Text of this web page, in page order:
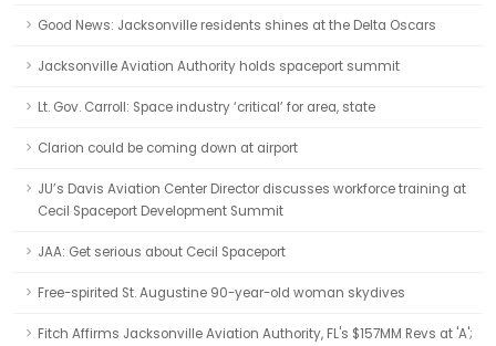
Good News: Jacksonville residents shines at the Delta Oscars
Jacksonville Aviation Authority holds spaceport summit
Lt. Gov. Carroll: Space industry ‘critical’ for area, state
Clarion could be coming down at airport
JU’s Davis Aviation Center Director discusses workforce training at
Cecil Spaceport Development Summit
JAA: Get serious about Cecil Spaceport
Free-spirited St. Augustine 90-year-old woman skydives
Fitch Affirms Jacksonville Aviation Authority, FL's $157MM Revs at 'A';